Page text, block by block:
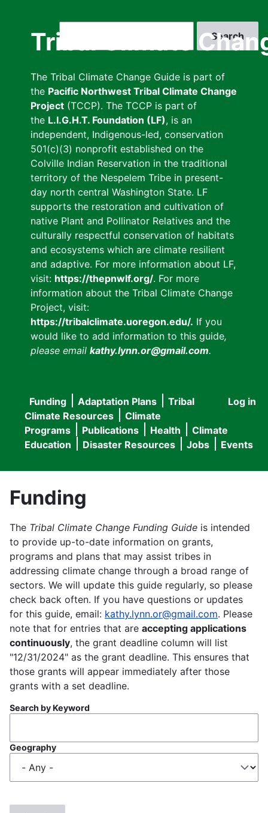
Tribal Climate
The Tribal Climate Change Guide is part of
the Pacific Northwest Tribal Climate Change
Project (TCCP). The TCCP is part of
the L.I.G.H.T. Foundation (LF), is an
independent, Indigenous-led, conservation
501(c)(3) nonprofit established on the
Colville Indian Reservation in the traditional
territory of the Nespelem Tribe in present-
day north central Washington State. LF
supports the restoration and cultivation of
native Plant and Pollinator Relatives and the
culturally respectful conservation of habitats
and ecosystems which are climate resilient
and adaptive. For more information about LF,
visit: https://thepnwlf.org/. For more
information about the Tribal Climate Change
Project, visit:
https://tribalclimate.uoregon.edu/. If you
would like to add information to this guide,
please email kathy.lynn.or@gmail.com.
User
menu
Log in
Main
navigation
Funding Adaptation Plans
Tribal
Climate Resources
Climate
Programs
Publications Health
Climate
Education
Disaster Resources Jobs Events
Funding
The Tribal Climate Change Funding Guide is intended
to provide up-to-date information on grants,
programs and plans that may assist tribes in
addressing climate change through a broad range of
sectors. We will update this guide regularly, so please
check back often. If you have questions or updates
for this guide, email: kathy.lynn.or@gmail.com. Please
note that for entries that are accepting applications
continuously, the grant deadline column will list
"12/31/2024" as the grant deadline. This ensures that
those grants will appear immediately after those
grants with a set deadline.
Search by Keyword
Geography